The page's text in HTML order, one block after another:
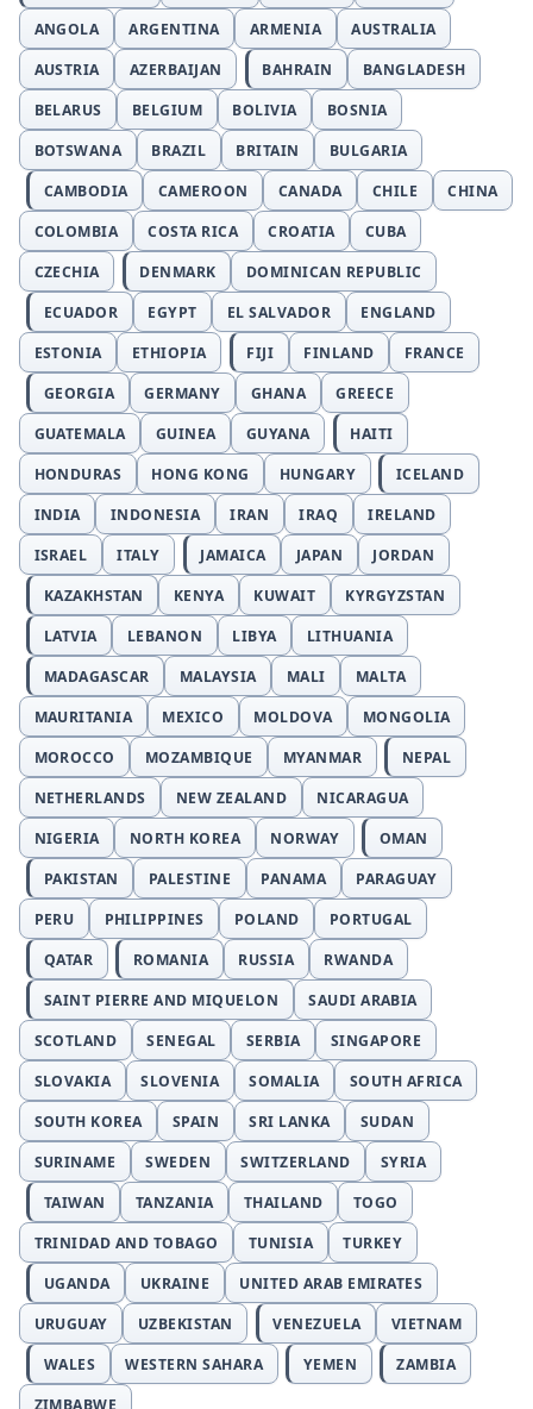
ANGOLA
ARGENTINA ARMENIA
AUSTRALIA
AUSTRIA
AZERBAIJAN BAHRAIN
BANGLADESH
BELARUS
BELGIUM BOLIVIA
BOSNIA
BOTSWANA
BRAZIL BRITAIN
BULGARIA
CAMBODIA
CAMEROON CANADA CHILE
CHINA
COLOMBIA
COSTA RICA CROATIA
CUBA
CZECHIA
DENMARK
DOMINICAN REPUBLIC
ECUADOR
EGYPT EL SALVADOR
ENGLAND
ESTONIA
ETHIOPIA FIJI FINLAND
FRANCE
GEORGIA
GERMANY GHANA
GREECE
GUATEMALA
GUINEA GUYANA
HAITI
HONDURAS
HONG KONG HUNGARY
ICELAND
INDIA
INDONESIA IRAN IRAQ
IRELAND
ISRAEL
ITALY JAMAICA JAPAN
JORDAN
KAZAKHSTAN
KENYA KUWAIT
KYRGYZSTAN
LATVIA
LEBANON LIBYA
LITHUANIA
MADAGASCAR
MALAYSIA MALI
MALTA
MAURITANIA
MEXICO MOLDOVA
MONGOLIA
MOROCCO
MOZAMBIQUE MYANMAR
NEPAL
NETHERLANDS
NEW ZEALAND
NICARAGUA
NIGERIA
NORTH KOREA NORWAY
OMAN
PAKISTAN
PALESTINE PANAMA
PARAGUAY
PERU
PHILIPPINES POLAND
PORTUGAL
QATAR
ROMANIA RUSSIA
RWANDA
SAINT PIERRE AND MIQUELON
SAUDI ARABIA
SCOTLAND
SENEGAL SERBIA
SINGAPORE
SLOVAKIA
SLOVENIA SOMALIA
SOUTH AFRICA
SOUTH KOREA
SPAIN SRI LANKA
SUDAN
SURINAME
SWEDEN SWITZERLAND
SYRIA
TAIWAN
TANZANIA THAILAND
TOGO
TRINIDAD AND TOBAGO
TUNISIA
TURKEY
UGANDA
UKRAINE
UNITED ARAB EMIRATES
URUGUAY
UZBEKISTAN VENEZUELA
VIETNAM
WALES
WESTERN SAHARA YEMEN
ZAMBIA
ZIMBABWE